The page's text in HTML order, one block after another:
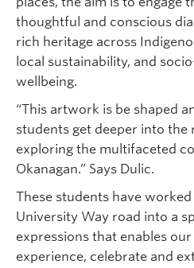
thoughtful and conscious
rich heritage across
local sustainability, and
wellbeing.
“This artwork is be shaped
students get deeper into the
exploring the multifaceted
Okanagan.” Says Dulic.
These students have
University Way road into a
expressions that enables
experience, celebrate and